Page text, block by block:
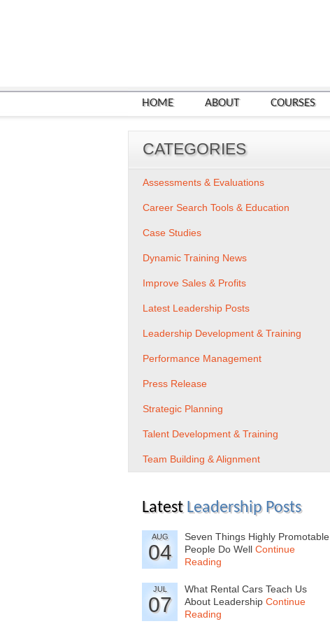
HOME ABOUT COURSES
CATEGORIES
Assessments & Evaluations
Career Search Tools & Education
Case Studies
Dynamic Training News
Improve Sales & Profits
Latest Leadership Posts
Leadership Development & Training
Performance Management
Press Release
Strategic Planning
Talent Development & Training
Team Building & Alignment
Latest Leadership Posts
AUG
04
Seven Things Highly Promotable
People Do Well Continue
Reading
JUL
07
What Rental Cars Teach Us
About Leadership Continue
Reading